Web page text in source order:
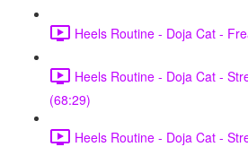
Heels Routine - Doja Cat -
Heels Routine - Doja Cat -
(68:29)
Heels Routine - Doja Cat -